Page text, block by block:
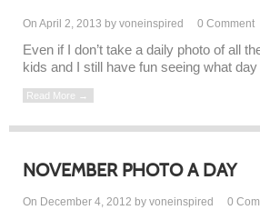
On April 2, 2013 by voneinspired 0 Comment
Even if I don’t take a daily photo of all
kids and I still have fun seeing what
Read More →
NOVEMBER PHOTO A DAY
On December 4, 2012 by voneinspired 0